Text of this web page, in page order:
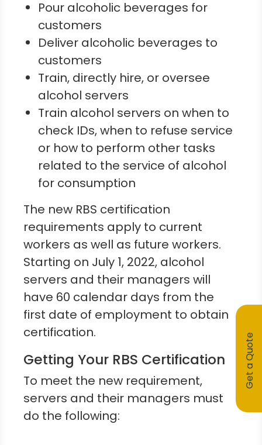
Pour alcoholic beverages for
customers
Deliver alcoholic beverages to
customers
Train, directly hire, or oversee
alcohol servers
Train alcohol servers on when to
check IDs, when to refuse service
or how to perform other tasks
related to the service of alcohol
for consumption
The new RBS certification
requirements apply to current
workers as well as future workers.
Starting on July 1, 2022, alcohol
servers and their managers will
have 60 calendar days from the
first date of employment to obtain
certification.
Getting Your RBS Certification
To meet the new requirement,
servers and their managers must
do the following:
Get a Quote